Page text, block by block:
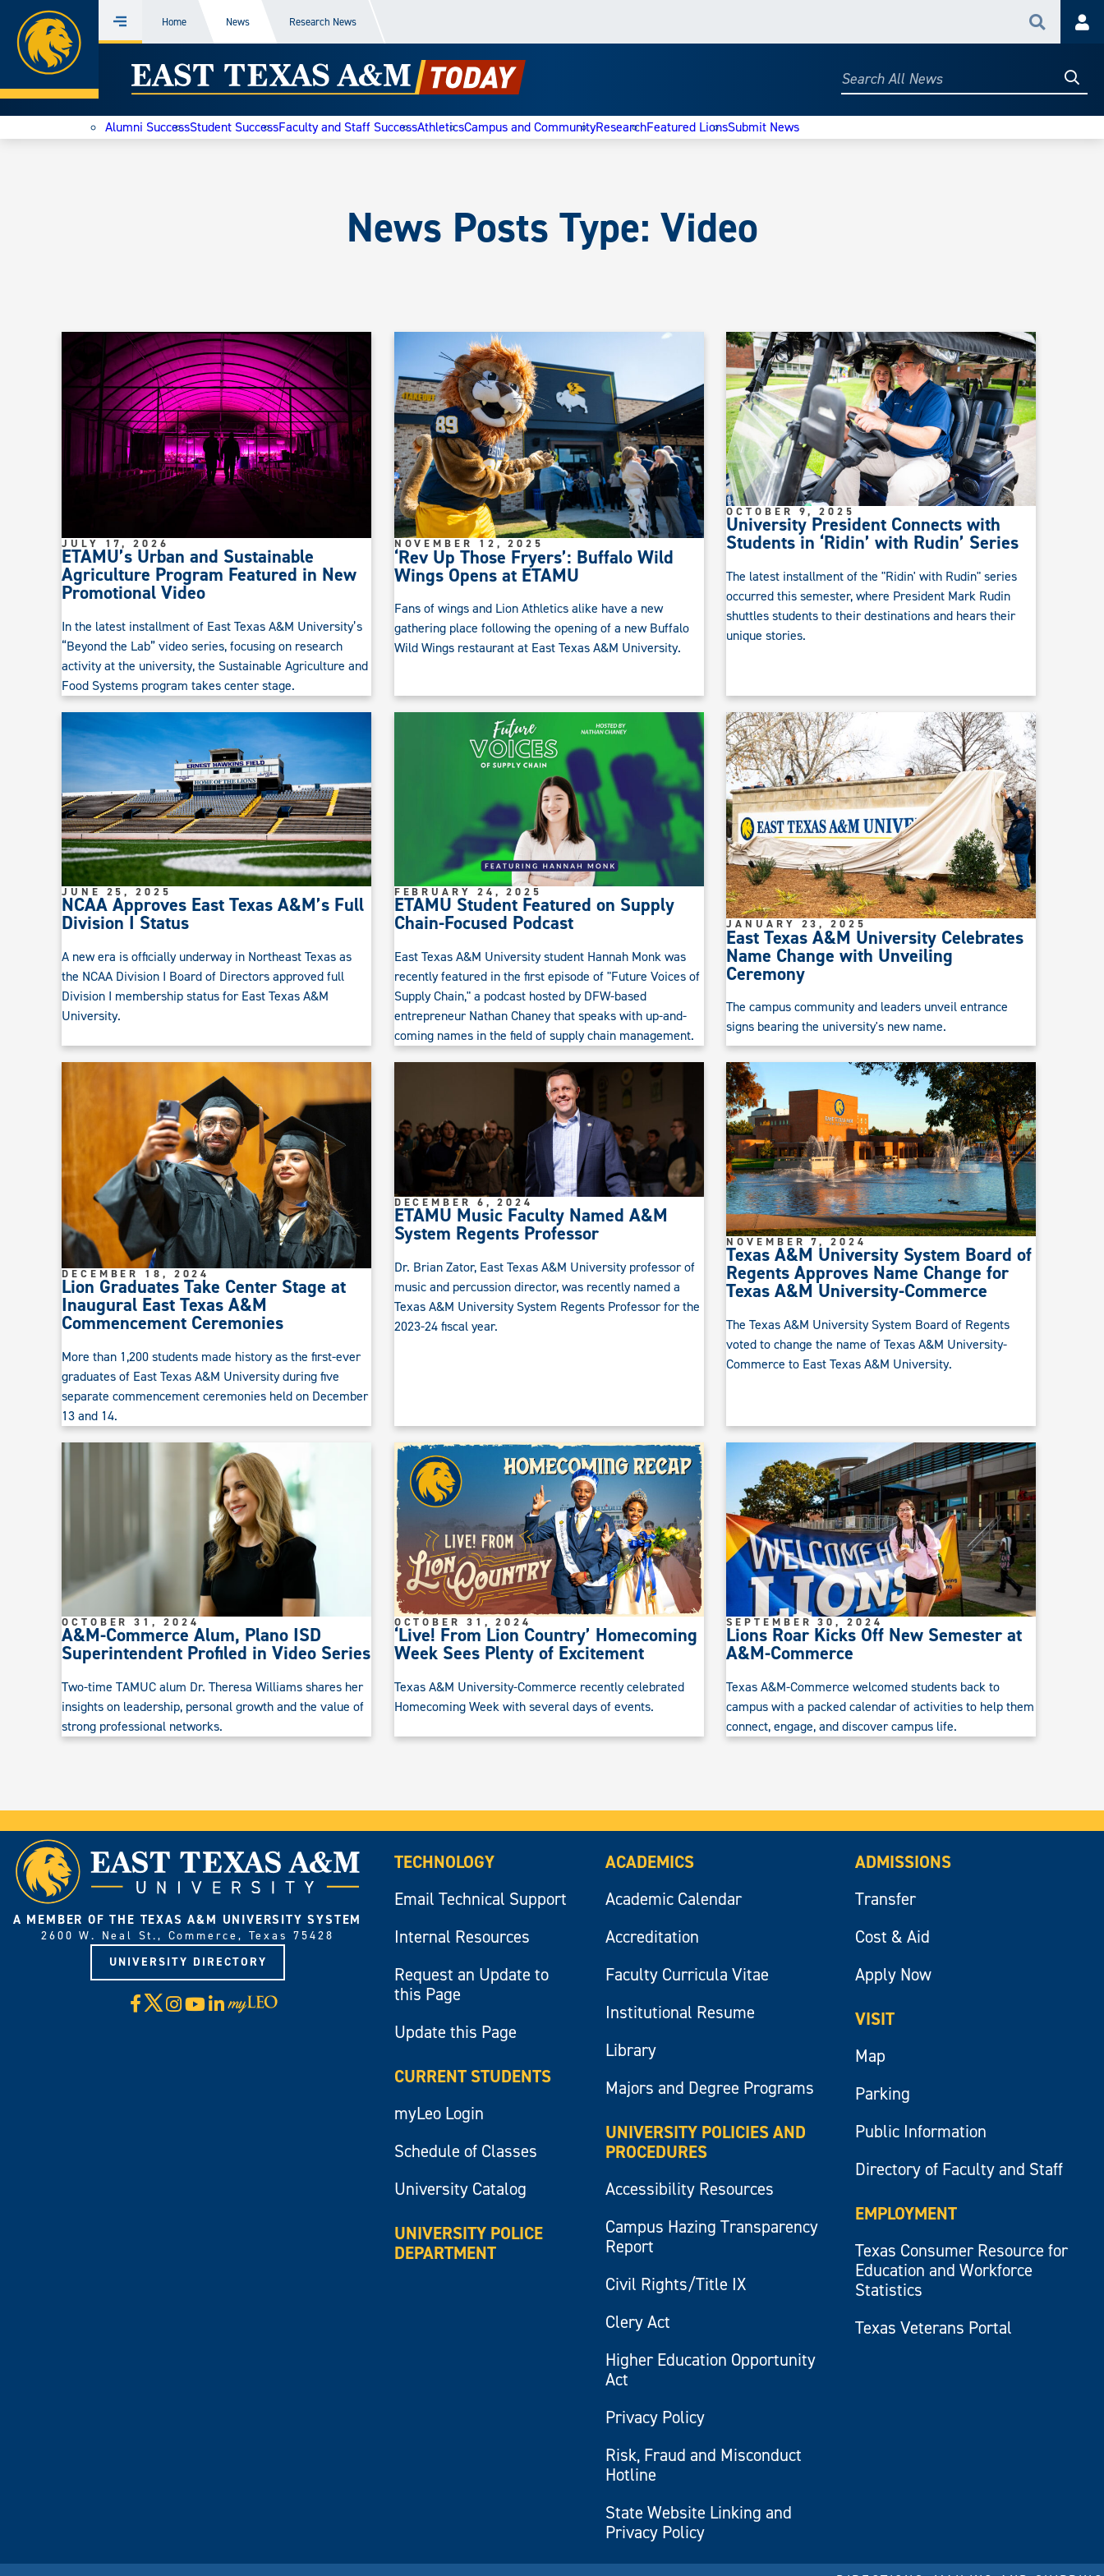
Skip
to
content
Home
Menu Home News Research News Search
East
Texas
A&M
Search
Alumni SuccessStudent SuccessFaculty and Staff SuccessAthleticsCampus and CommunityResearchFeatured LionsSubmit News
News Posts Type: Video
ETAMU’s Urban and Sustainable
Agriculture Program Featured in New
Promotional Video
JULY 17, 2026
In the latest installment of East Texas A&M University’s
“Beyond the Lab” video series, focusing on research
activity at the university, the Sustainable Agriculture and
Food Systems program takes center stage.
‘Rev Up Those Fryers’: Buffalo Wild
Wings Opens at ETAMU
NOVEMBER 12, 2025
Fans of wings and Lion Athletics alike have a new
gathering place following the opening of a new Buffalo
Wild Wings restaurant at East Texas A&M University.
University President Connects with
Students in ‘Ridin’ with Rudin’ Series
OCTOBER 9, 2025
The latest installment of the "Ridin' with Rudin" series
occurred this semester, where President Mark Rudin
shuttles students to their destinations and hears their
unique stories.
NCAA Approves East Texas A&M’s Full
Division I Status
JUNE 25, 2025
A new era is officially underway in Northeast Texas as
the NCAA Division I Board of Directors approved full
Division I membership status for East Texas A&M
University.
ETAMU Student Featured on Supply
Chain-Focused Podcast
FEBRUARY 24, 2025
East Texas A&M University student Hannah Monk was
recently featured in the first episode of "Future Voices of
Supply Chain," a podcast hosted by DFW-based
entrepreneur Nathan Chaney that speaks with up-and-
coming names in the field of supply chain management.
East Texas A&M University Celebrates
Name Change with Unveiling
Ceremony
JANUARY 23, 2025
The campus community and leaders unveil entrance
signs bearing the university's new name.
Lion Graduates Take Center Stage at
Inaugural East Texas A&M
Commencement Ceremonies
DECEMBER 18, 2024
More than 1,200 students made history as the first-ever
graduates of East Texas A&M University during five
separate commencement ceremonies held on December
13 and 14.
ETAMU Music Faculty Named A&M
System Regents Professor
DECEMBER 6, 2024
Dr. Brian Zator, East Texas A&M University professor of
music and percussion director, was recently named a
Texas A&M University System Regents Professor for the
2023-24 fiscal year.
Texas A&M University System Board of
Regents Approves Name Change for
Texas A&M University-Commerce
NOVEMBER 7, 2024
The Texas A&M University System Board of Regents
voted to change the name of Texas A&M University-
Commerce to East Texas A&M University.
A&M-Commerce Alum, Plano ISD
Superintendent Profiled in Video Series
OCTOBER 31, 2024
Two-time TAMUC alum Dr. Theresa Williams shares her
insights on leadership, personal growth and the value of
strong professional networks.
‘Live! From Lion Country’ Homecoming
Week Sees Plenty of Excitement
OCTOBER 31, 2024
Texas A&M University-Commerce recently celebrated
Homecoming Week with several days of events.
Lions Roar Kicks Off New Semester at
A&M-Commerce
SEPTEMBER 30, 2024
Texas A&M-Commerce welcomed students back to
campus with a packed calendar of activities to help them
connect, engage, and discover campus life.
A MEMBER OF THE TEXAS A&M UNIVERSITY SYSTEM
2600 W. Neal St., Commerce, Texas 75428
UNIVERSITY DIRECTORY
Facebook
X Instagram
YouTube
LinkedIn
Visit
myLeo
TECHNOLOGY
Email Technical Support
Internal Resources
Request an Update to
this Page
Update this Page
CURRENT STUDENTS
myLeo Login
Schedule of Classes
University Catalog
UNIVERSITY POLICE
DEPARTMENT
ACADEMICS
Academic Calendar
Accreditation
Faculty Curricula Vitae
Institutional Resume
Library
Majors and Degree Programs
UNIVERSITY POLICIES AND
PROCEDURES
Accessibility Resources
Campus Hazing Transparency
Report
Civil Rights/Title IX
Clery Act
Higher Education Opportunity
Act
Privacy Policy
Risk, Fraud and Misconduct
Hotline
State Website Linking and
Privacy Policy
ADMISSIONS
Transfer
Cost & Aid
Apply Now
VISIT
Map
Parking
Public Information
Directory of Faculty and Staff
EMPLOYMENT
Texas Consumer Resource for
Education and Workforce
Statistics
Texas Veterans Portal